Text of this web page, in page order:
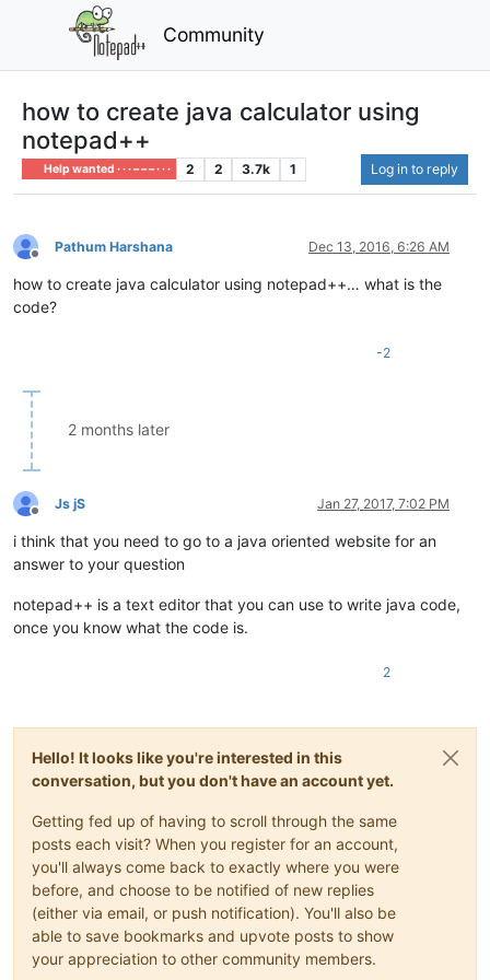
Community
how to create java calculator using
notepad++
Help wanted · · · – – – · · · 2 2 3.7k 1 Log in to reply
Offline
Pathum Harshana Dec 13, 2016, 6:26 AM
how to create java calculator using notepad++… what is the
code?
-2
2 months later
Offline
Js jS Jan 27, 2017, 7:02 PM
i think that you need to go to a java oriented website for an
answer to your question
notepad++ is a text editor that you can use to write java code,
once you know what the code is.
2
Hello! It looks like you're interested in this
conversation, but you don't have an account yet.
Getting fed up of having to scroll through the same
posts each visit? When you register for an account,
you'll always come back to exactly where you were
before, and choose to be notified of new replies
(either via email, or push notification). You'll also be
able to save bookmarks and upvote posts to show
your appreciation to other community members.